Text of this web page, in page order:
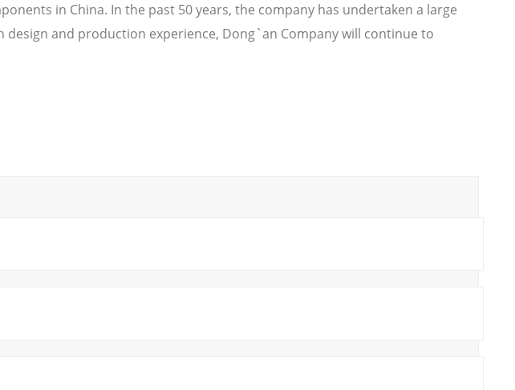
in China. In the past 50 years, the company has undertaken a large
and production experience, Dong`an Company will continue to